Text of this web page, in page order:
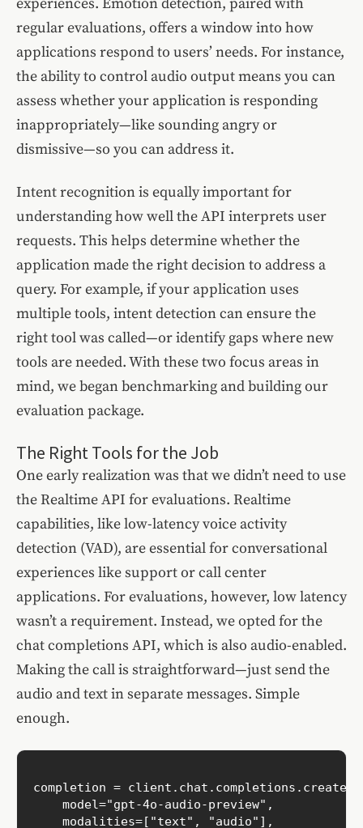
regular evaluations, offers a window into how
applications respond to users’ needs. For instance,
the ability to control audio output means you can
assess whether your application is responding
inappropriately—like sounding angry or
dismissive—so you can address it.
Intent recognition is equally important for
understanding how well the API interprets user
requests. This helps determine whether the
application made the right decision to address a
query. For example, if your application uses
multiple tools, intent detection can ensure the
right tool was called—or identify gaps where new
tools are needed. With these two focus areas in
mind, we began benchmarking and building our
evaluation package.
The Right Tools for the Job
One early realization was that we didn’t need to use
the Realtime API for evaluations. Realtime
capabilities, like low-latency voice activity
detection (VAD), are essential for conversational
experiences like support or call center
applications. For evaluations, however, low latency
wasn’t a requirement. Instead, we opted for the
chat completions API, which is also audio-enabled.
Making the call is straightforward—just send the
audio and text in separate messages. Simple
enough.
completion = client.chat.completions.create(
    model="gpt-4o-audio-preview",
    modalities=["text", "audio"],